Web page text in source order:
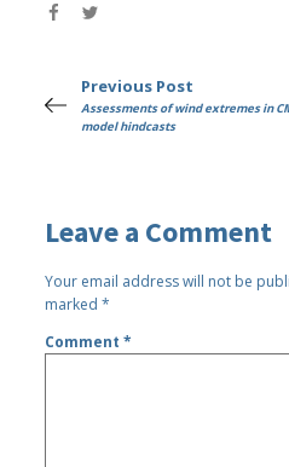
Previous Post
Assessments of wind extremes in
model hindcasts
Leave a Comment
Your email address will not be
marked*
Comment*